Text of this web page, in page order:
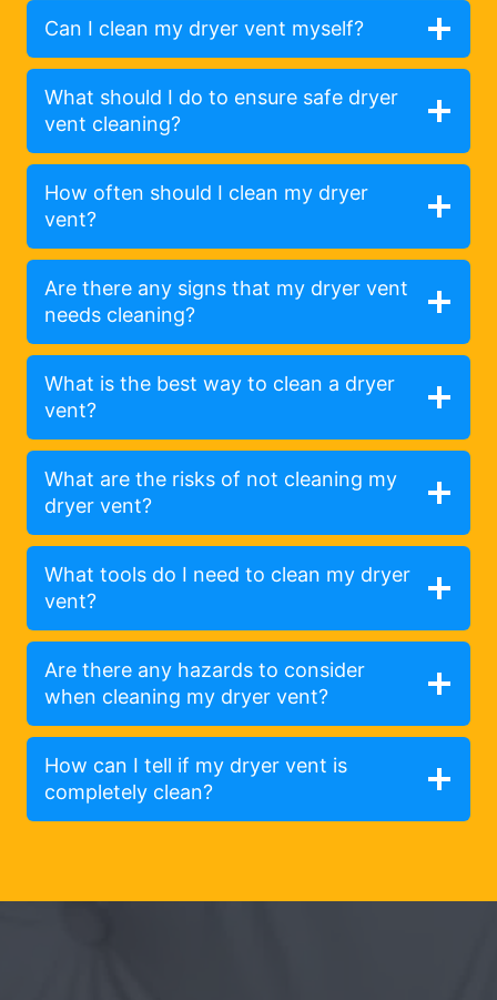
Can I clean my dryer vent myself?
What should I do to ensure safe dryer
vent cleaning?
How often should I clean my dryer
vent?
Are there any signs that my dryer vent
needs cleaning?
What is the best way to clean a dryer
vent?
What are the risks of not cleaning my
dryer vent?
What tools do I need to clean my dryer
vent?
Are there any hazards to consider
when cleaning my dryer vent?
How can I tell if my dryer vent is
completely clean?